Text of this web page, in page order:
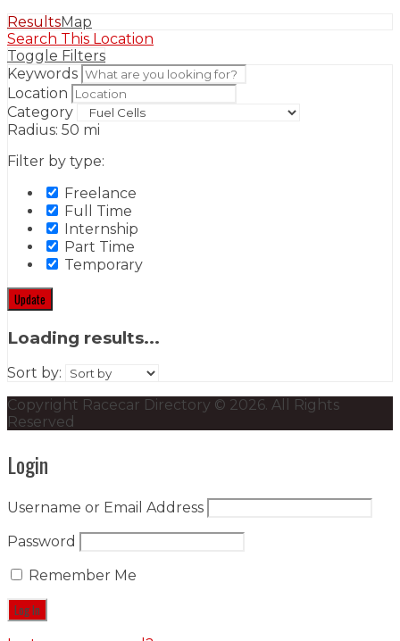
ResultsMap
Search This Location
Toggle Filters
Keywords
Location
Category
Radius: 50 mi
Filter by type:
Freelance
Full Time
Internship
Part Time
Temporary
Update
Loading results...
Sort by:
Copyright Racecar Directory © 2026. All Rights
Reserved
Login
Username or Email Address
Password
Remember Me